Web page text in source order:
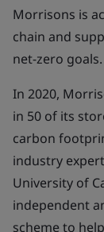
Morrisons is
chain and
net-zero goals.
In 2020,
in 50 of its
carbon
industry
University of
independent
scheme to